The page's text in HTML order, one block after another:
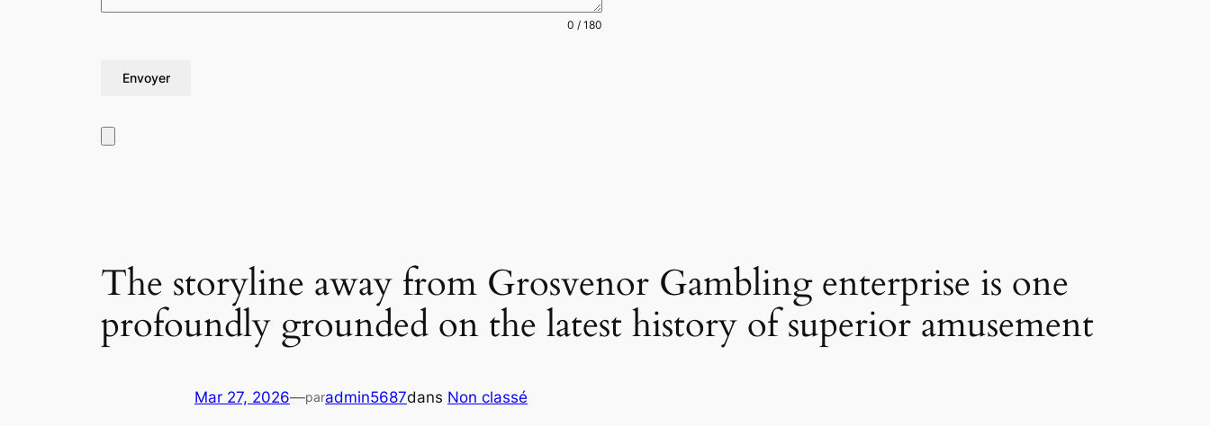
0 / 180
Envoyer
The storyline away from Grosvenor Gambling enterprise is one
profoundly grounded on the latest history of superior amusement
Mar 27, 2026—paradmin5687dans Non classé